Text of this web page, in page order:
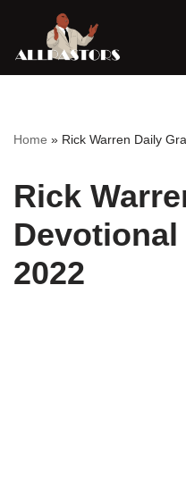
Skip
Home » Rick Warren Daily
Rick
2022